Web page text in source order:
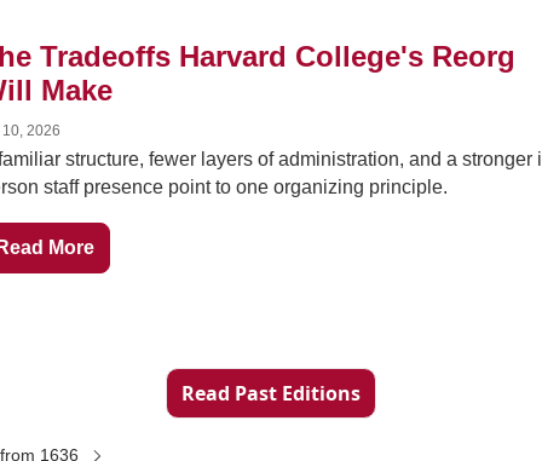
Tradeoffs Harvard College's Reorg
Make
2026
structure, fewer layers of administration, and a stronger
staff presence point to one organizing principle.
More
Read Past Editions
1636